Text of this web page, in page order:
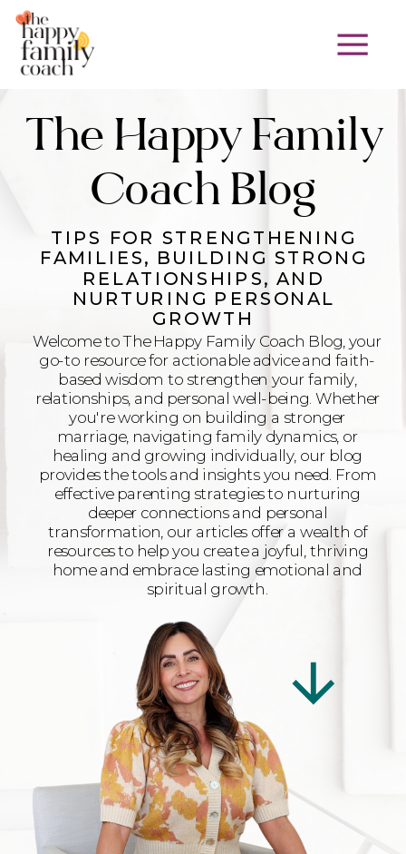
TIPS FOR STRENGTHENING
FAMILIES, BUILDING STRONG
RELATIONSHIPS, AND
NURTURING PERSONAL
GROWTH
The Happy Family
Coach Blog
Welcome to The Happy Family Coach Blog, your
go-to resource for actionable advice and faith-
based wisdom to strengthen your family,
relationships, and personal well-being. Whether
you're working on building a stronger
marriage, navigating family dynamics, or
healing and growing individually, our blog
provides the tools and insights you need. From
effective parenting strategies to nurturing
deeper connections and personal
transformation, our articles offer a wealth of
resources to help you create a joyful, thriving
home and embrace lasting emotional and
spiritual growth.